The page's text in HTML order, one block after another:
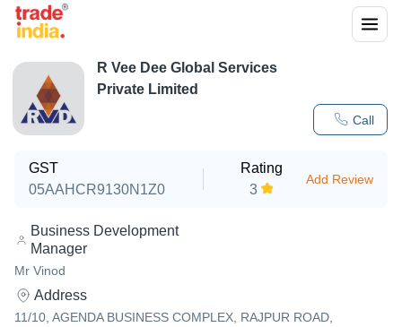
Call
R Vee Dee Global Services
Private Limited
GST
05AAHCR9130N1Z0
Rating
3
Add Review
Business Development
Manager
Mr Vinod
Address
11/10, AGENDA BUSINESS COMPLEX, RAJPUR ROAD,